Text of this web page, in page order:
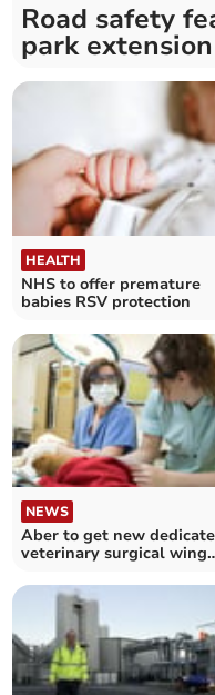
Road safety
park
HEALTH
NHS to offer premature
babies RSV protection
NEWS
Aber to get new
veterinary surgical wing